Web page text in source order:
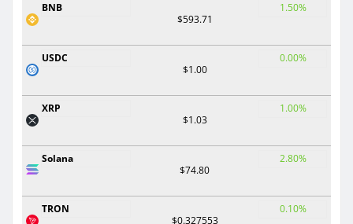
BNB
$593.71
1.50%
USDC
$1.00
0.00%
XRP
$1.03
1.00%
Solana
$74.80
2.80%
TRON
$0.327553
0.10%